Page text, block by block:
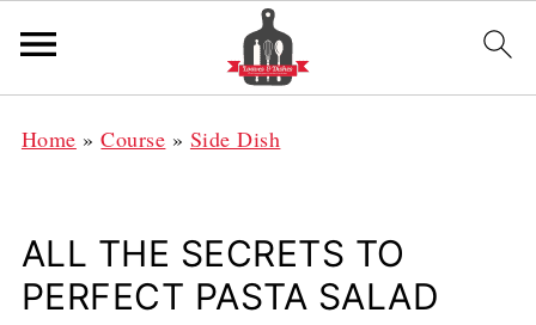
Home »Course » Side Dish
ALL THE SECRETS TO
PERFECT PASTA SALAD